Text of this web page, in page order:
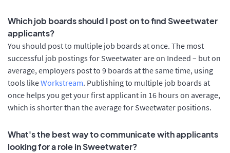
Which job boards should I post on to find Sweetwater
applicants?
You should post to multiple job boards at once. The most
successful job postings for Sweetwater are on Indeed – but on
average, employers post to 9 boards at the same time, using
tools likeWorkstream. Publishing to multiple job boards at
once helps you get your first applicant in 16 hours on average,
which is shorter than the average for Sweetwater positions.
What's the best way to communicate with applicants
looking for a role in Sweetwater?